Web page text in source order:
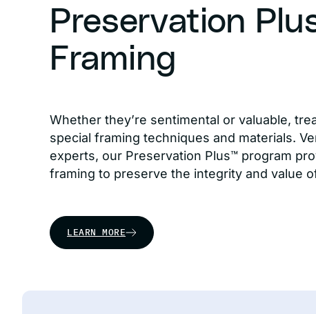
Preservation
Framing
Whether they’re sentimental or valuable,
special framing techniques and materials.
experts, our Preservation Plus™ program
framing to preserve the integrity and value
LEARN MORE